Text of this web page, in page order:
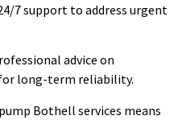
7 support to address urgent
advice on
long-term reliability.
Bothell services means